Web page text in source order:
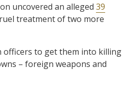
uncovered an alleged 39
treatment of two more
officers to get them into killing
– foreign weapons and